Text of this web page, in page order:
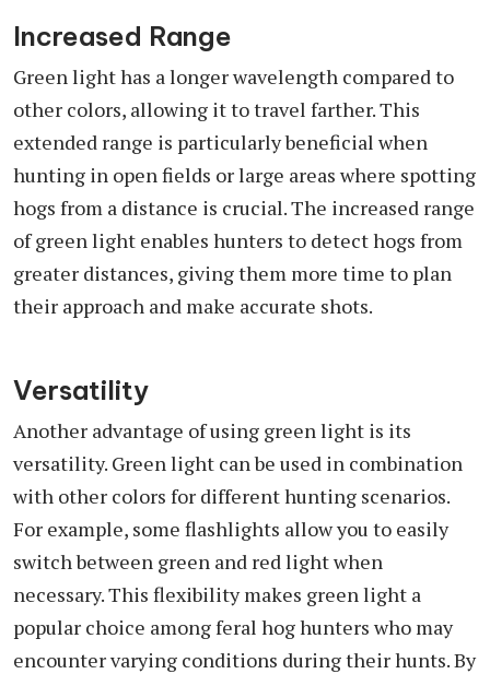
Increased Range
Green light has a longer wavelength compared to
other colors, allowing it to travel farther. This
extended range is particularly beneficial when
hunting in open fields or large areas where spotting
hogs from a distance is crucial. The increased range
of green light enables hunters to detect hogs from
greater distances, giving them more time to plan
their approach and make accurate shots.
Versatility
Another advantage of using green light is its
versatility. Green light can be used in combination
with other colors for different hunting scenarios.
For example, some flashlights allow you to easily
switch between green and red light when
necessary. This flexibility makes green light a
popular choice among feral hog hunters who may
encounter varying conditions during their hunts. By